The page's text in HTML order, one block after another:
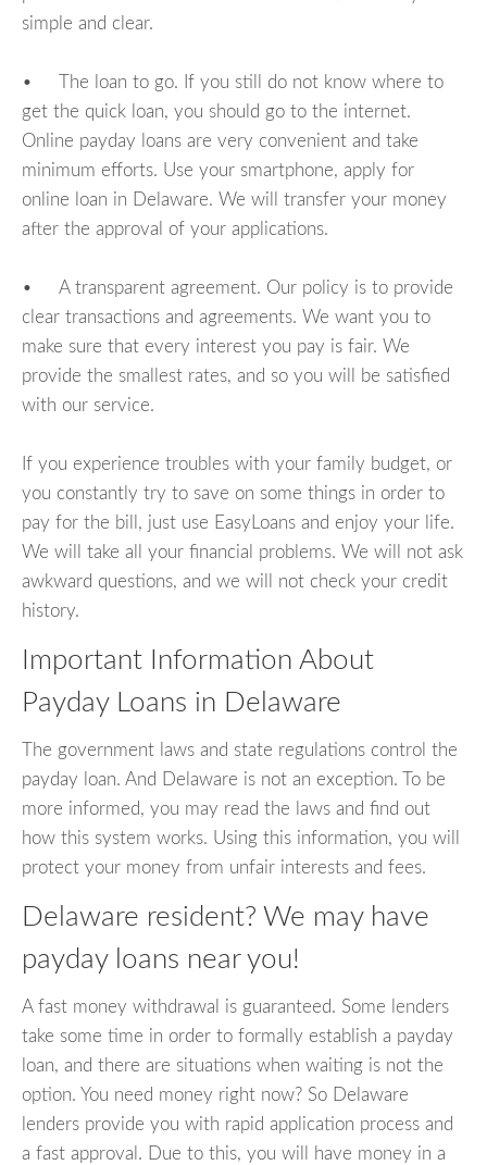
simple and clear.
• The loan to go. If you still do not know where to
get the quick loan, you should go to the internet.
Online payday loans are very convenient and take
minimum efforts. Use your smartphone, apply for
online loan in Delaware. We will transfer your money
after the approval of your applications.
• A transparent agreement. Our policy is to provide
clear transactions and agreements. We want you to
make sure that every interest you pay is fair. We
provide the smallest rates, and so you will be satisfied
with our service.
If you experience troubles with your family budget, or
you constantly try to save on some things in order to
pay for the bill, just use EasyLoans and enjoy your life.
We will take all your financial problems. We will not ask
awkward questions, and we will not check your credit
history.
Important Information About
Payday Loans in Delaware
The government laws and state regulations control the
payday loan. And Delaware is not an exception. To be
more informed, you may read the laws and find out
how this system works. Using this information, you will
protect your money from unfair interests and fees.
Delaware resident? We may have
payday loans near you!
A fast money withdrawal is guaranteed. Some lenders
take some time in order to formally establish a payday
loan, and there are situations when waiting is not the
option. You need money right now? So Delaware
lenders provide you with rapid application process and
a fast approval. Due to this, you will have money in a